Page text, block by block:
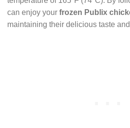
can enjoy your frozen Publix
maintaining their delicious taste